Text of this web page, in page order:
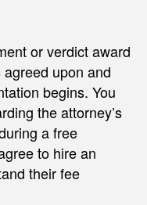
or verdict award
upon and
begins. You
the attorney’s
a free
to hire an
their fee